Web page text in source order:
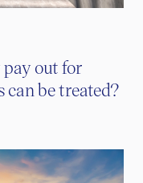
out for
be treated?